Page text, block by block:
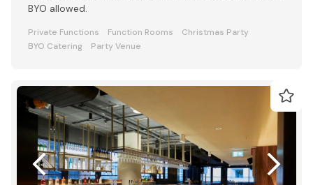
BYO allowed.
Private Functions Function Rooms
Christmas Party
BYO Catering
Party Venue